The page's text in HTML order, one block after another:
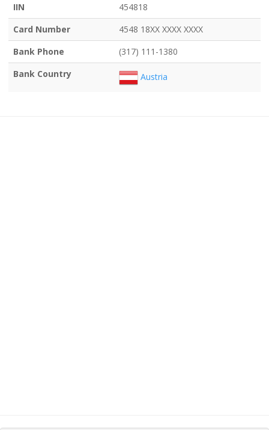
IIN
454818
Card Number
4548 18XX XXXX XXXX
Bank Phone
(317) 111-1380
Bank Country
Austria